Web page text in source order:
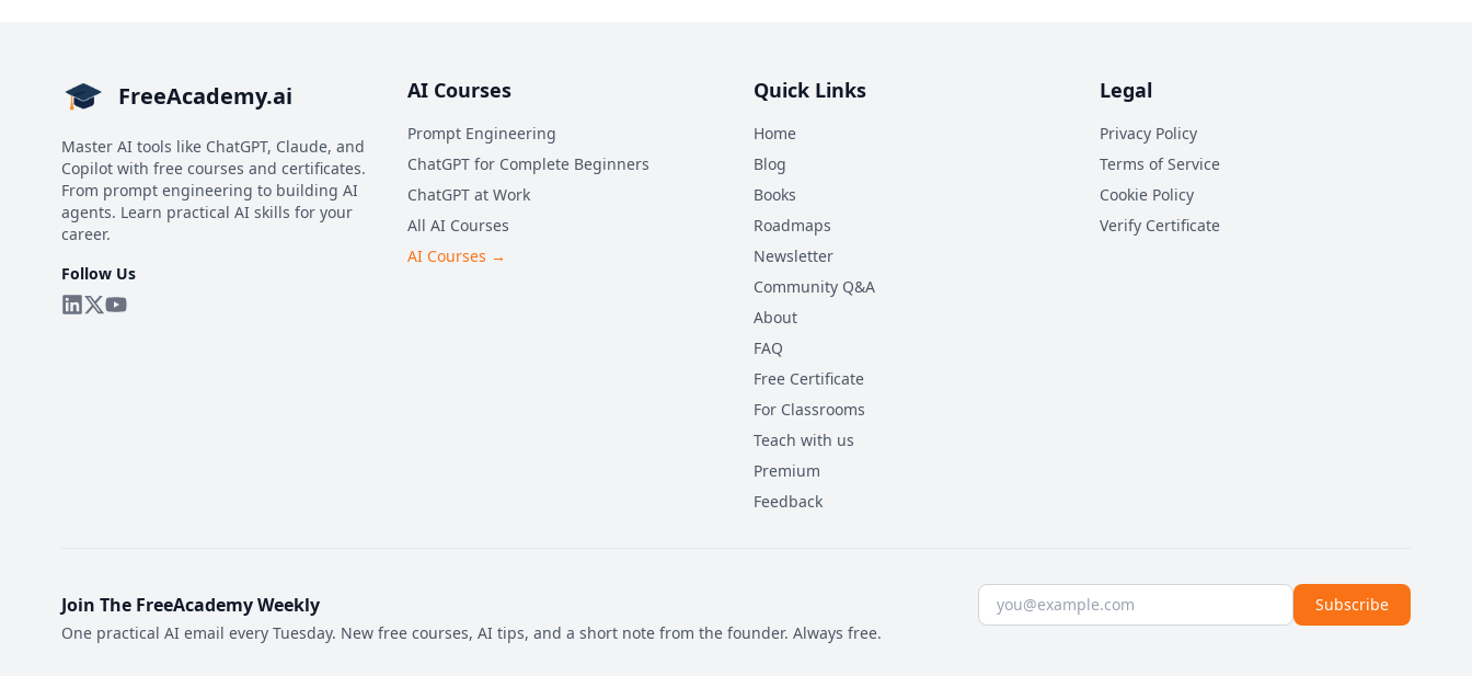
FreeAcademy.ai
Master AI tools like ChatGPT, Claude, and
Copilot with free courses and certificates.
From prompt engineering to building AI
agents. Learn practical AI skills for your
career.
Follow Us
AI Courses
Prompt Engineering
ChatGPT for Complete Beginners
ChatGPT at Work
All AI Courses
AI Courses →
Quick Links
Home
Blog
Books
Roadmaps
Newsletter
Community Q&A
About
FAQ
Free Certificate
For Classrooms
Teach with us
Premium
Feedback
Legal
Privacy Policy
Terms of Service
Cookie Policy
Verify Certificate
Join The FreeAcademy Weekly
One practical AI email every Tuesday. New free courses, AI tips, and a short note from the founder. Always free.
Email address Subscribe